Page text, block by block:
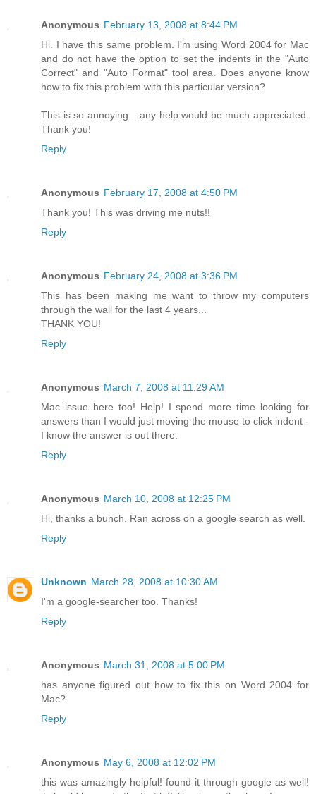
Anonymous February 13, 2008 at 8:44 PM
Hi. I have this same problem. I'm using Word 2004 for Mac
and do not have the option to set the indents in the "Auto
Correct" and "Auto Format" tool area. Does anyone know
how to fix this problem with this particular version?
This is so annoying... any help would be much appreciated.
Thank you!
Reply
Anonymous February 17, 2008 at 4:50 PM
Thank you! This was driving me nuts!!
Reply
Anonymous February 24, 2008 at 3:36 PM
This has been making me want to throw my computers
through the wall for the last 4 years...
THANK YOU!
Reply
Anonymous March 7, 2008 at 11:29 AM
Mac issue here too! Help! I spend more time looking for
answers than I would just moving the mouse to click indent -
I know the answer is out there.
Reply
Anonymous March 10, 2008 at 12:25 PM
Hi, thanks a bunch. Ran across on a google search as well.
Reply
Unknown March 28, 2008 at 10:30 AM
I'm a google-searcher too. Thanks!
Reply
Anonymous March 31, 2008 at 5:00 PM
has anyone figured out how to fix this on Word 2004 for
Mac?
Reply
Anonymous May 6, 2008 at 12:02 PM
this was amazingly helpful! found it through google as well!